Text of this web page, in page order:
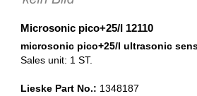
Microsonic pico+25/I 12110
microsonic pico+25/I ultrasonic
Sales unit: 1 ST.
Lieske Part No.: 1348187